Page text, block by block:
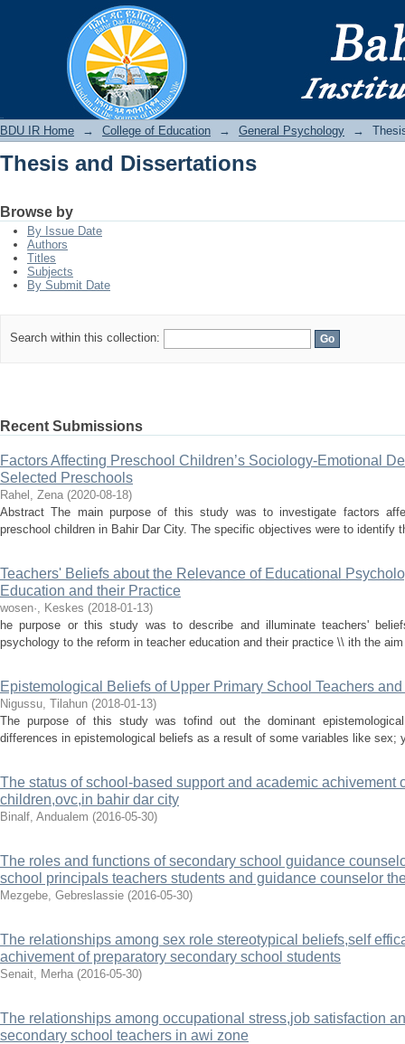
Thesis and Dissertations
BDU IR Home → College of Education → General Psychology →
Thesis and Dissertations
Browse by
By Issue Date
Authors
Titles
Subjects
By Submit Date
Search within this collection:
Recent Submissions
Factors Affecting Preschool Children’s Sociology-Emotional
Selected Preschools
Rahel, Zena (2020-08-18)
Abstract The main purpose of this study was to investigate factors
preschool children in Bahir Dar City. The specific objectives were to identify
Teachers' Beliefs about the Relevance of Educational
Education and their Practice
wosen·, Keskes (2018-01-13)
he purpose or this study was to describe and illuminate teachers'
psychology to the reform in teacher education and their practice \\ ith the
Epistemological Beliefs of Upper Primary School Teachers
Nigussu, Tilahun (2018-01-13)
The purpose of this study was tofind out the dominant
differences in epistemological beliefs as a result of some variables like sex;
The status of school-based support and academic achivement
children,ovc,in bahir dar city
Binalf, Andualem (2016-05-30)
The roles and functions of secondary school guidance
school principals teachers students and guidance counselor
Mezgebe, Gebreslassie (2016-05-30)
The relationships among sex role stereotypical beliefs,self
achivement of preparatory secondary school students
Senait, Merha (2016-05-30)
The relationships among occupational stress,job satisfaction
secondary school teachers in awi zone